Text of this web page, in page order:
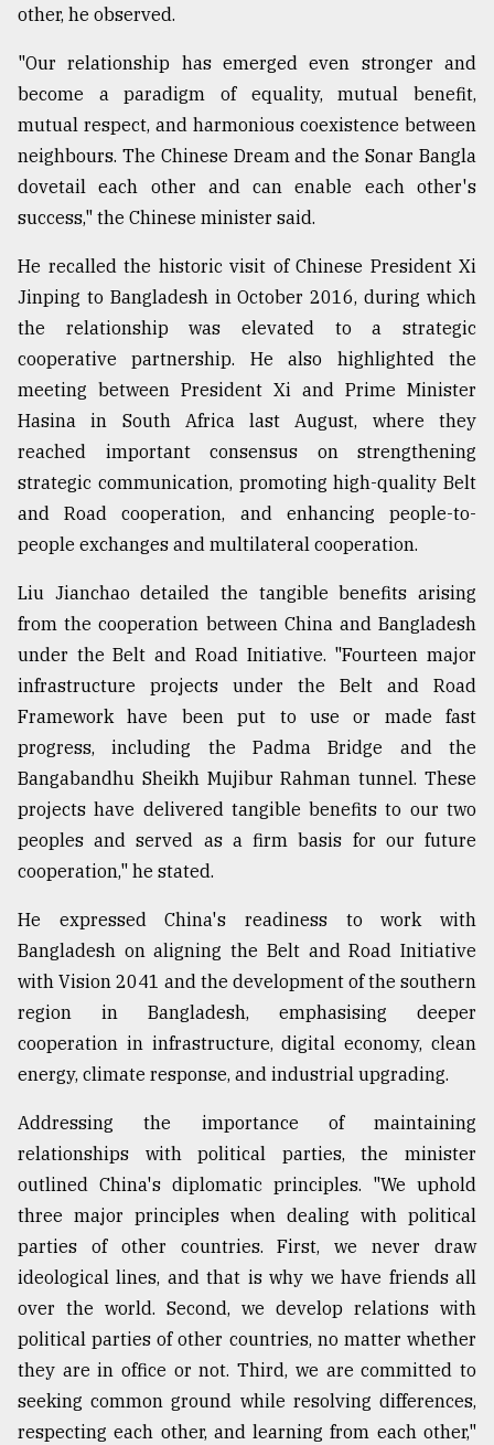
other, he observed.
"Our relationship has emerged even stronger and
become a paradigm of equality, mutual benefit,
mutual respect, and harmonious coexistence between
neighbours. The Chinese Dream and the Sonar Bangla
dovetail each other and can enable each other's
success," the Chinese minister said.
He recalled the historic visit of Chinese President Xi
Jinping to Bangladesh in October 2016, during which
the relationship was elevated to a strategic
cooperative partnership. He also highlighted the
meeting between President Xi and Prime Minister
Hasina in South Africa last August, where they
reached important consensus on strengthening
strategic communication, promoting high-quality Belt
and Road cooperation, and enhancing people-to-
people exchanges and multilateral cooperation.
Liu Jianchao detailed the tangible benefits arising
from the cooperation between China and Bangladesh
under the Belt and Road Initiative. "Fourteen major
infrastructure projects under the Belt and Road
Framework have been put to use or made fast
progress, including the Padma Bridge and the
Bangabandhu Sheikh Mujibur Rahman tunnel. These
projects have delivered tangible benefits to our two
peoples and served as a firm basis for our future
cooperation," he stated.
He expressed China's readiness to work with
Bangladesh on aligning the Belt and Road Initiative
with Vision 2041 and the development of the southern
region in Bangladesh, emphasising deeper
cooperation in infrastructure, digital economy, clean
energy, climate response, and industrial upgrading.
Addressing the importance of maintaining
relationships with political parties, the minister
outlined China's diplomatic principles. "We uphold
three major principles when dealing with political
parties of other countries. First, we never draw
ideological lines, and that is why we have friends all
over the world. Second, we develop relations with
political parties of other countries, no matter whether
they are in office or not. Third, we are committed to
seeking common ground while resolving differences,
respecting each other, and learning from each other,"